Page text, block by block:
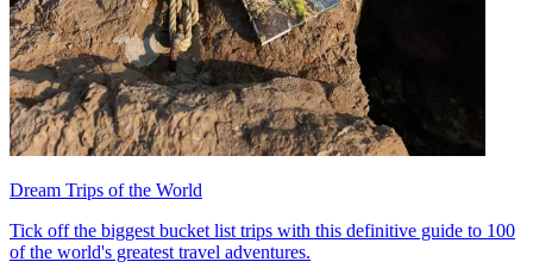
Dream Trips of the World
Tick off the biggest bucket list trips with this definitive guide to 100
of the world's greatest travel adventures.